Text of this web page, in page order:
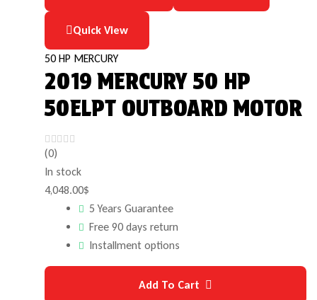
Quick View
50 HP MERCURY
2019 MERCURY 50 HP
50ELPT OUTBOARD MOTOR
(0)
In stock
4,048.00$
5 Years Guarantee
Free 90 days return
Installment options
Add To Cart